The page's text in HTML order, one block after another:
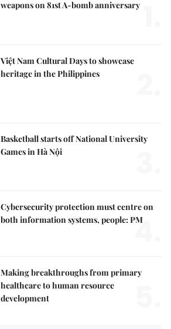
weapons on 81st A-bomb anniversary
Việt Nam Cultural Days to showcase
heritage in the Philippines
Basketball starts off National University
Games in Hà Nội
Cybersecurity protection must centre on
both information systems, people: PM
4.
Making breakthroughs from primary
healthcare to human resource
development